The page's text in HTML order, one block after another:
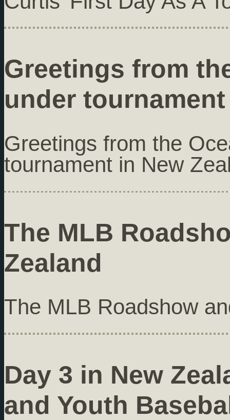
Greetings from
under
Greetings from the
tournament in New
The MLB
Zealand
The MLB Roadshow
Day 3 in New
and Youth